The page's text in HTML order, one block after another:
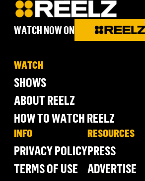
WATCH NOW ON
WATCH
SHOWS
ABOUT REELZ
HOW TO WATCH REELZ
INFO
PRIVACY POLICY
TERMS OF USE
RESOURCES
PRESS
ADVERTISE